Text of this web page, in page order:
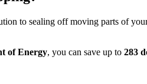
to sealing off moving parts of
of Energy, you can save up to283